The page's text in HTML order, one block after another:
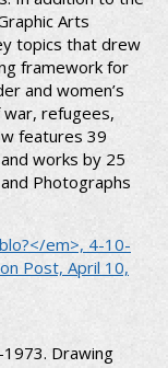
Arts
topics that drew
framework for
and women’s
refugees,
features 39
works by 25
Photographs
Drawing